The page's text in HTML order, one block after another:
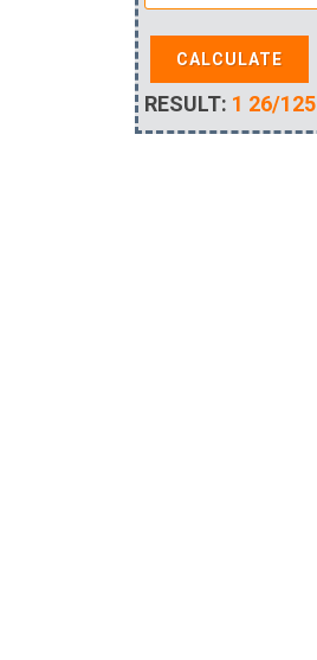
CALCULATE
RESULT: 1 26/125